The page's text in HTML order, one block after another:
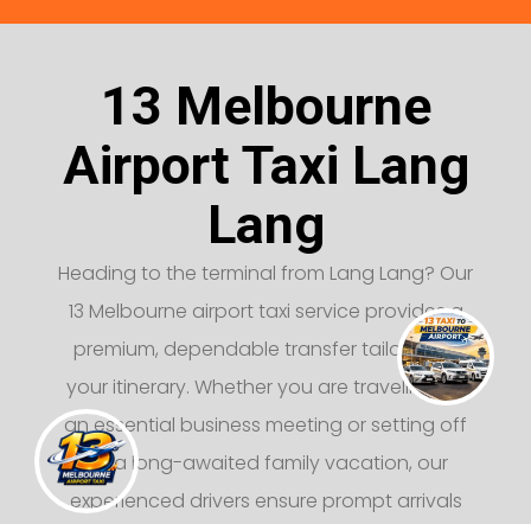
13 Melbourne
Airport Taxi Lang
Lang
Heading to the terminal from Lang Lang? Our
13 Melbourne airport taxi service provides a
premium, dependable transfer tailored to
your itinerary. Whether you are traveling for
an essential business meeting or setting off
on a long-awaited family vacation, our
experienced drivers ensure prompt arrivals